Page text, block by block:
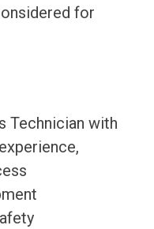
for
Technician with